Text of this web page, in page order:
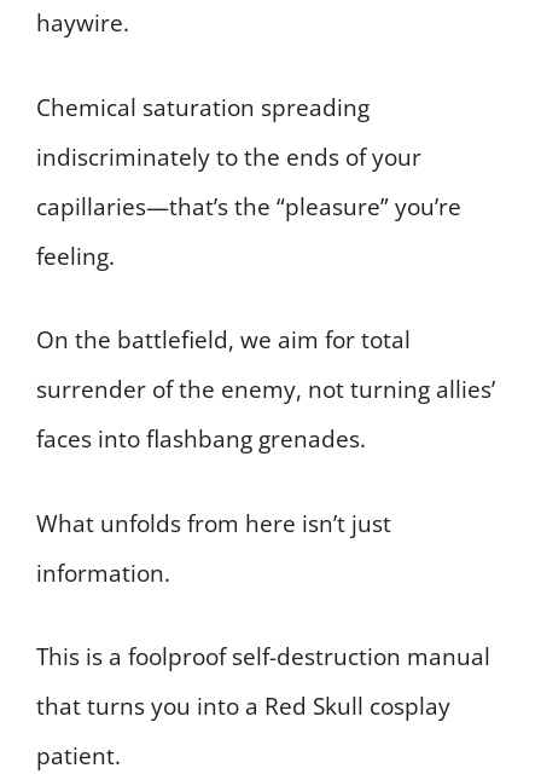
haywire.
Chemical saturation spreading
indiscriminately to the ends of your
capillaries—that’s the “pleasure” you’re
feeling.
On the battlefield, we aim for total
surrender of the enemy, not turning allies’
faces into flashbang grenades.
What unfolds from here isn’t just
information.
This is a foolproof self-destruction manual
that turns you into a Red Skull cosplay
patient.